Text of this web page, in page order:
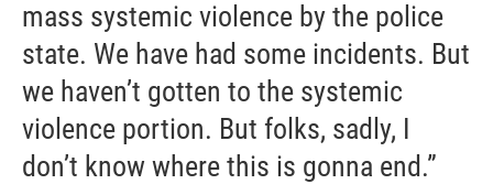
mass systemic violence by the police
state. We have had some incidents. But
we haven’t gotten to the systemic
violence portion. But folks, sadly, I
don’t know where this is gonna end.”